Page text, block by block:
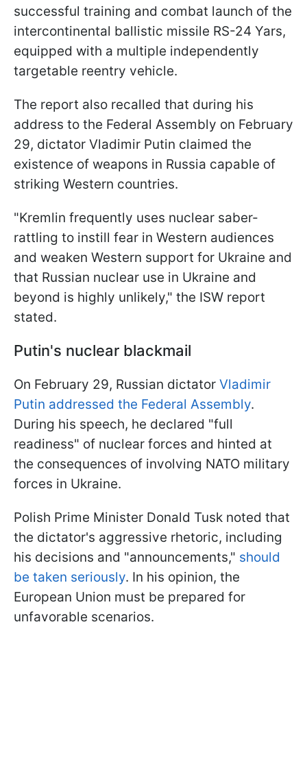
successful training and combat launch of the
intercontinental ballistic missile RS-24 Yars,
equipped with a multiple independently
targetable reentry vehicle.
The report also recalled that during his
address to the Federal Assembly on February
29, dictator Vladimir Putin claimed the
existence of weapons in Russia capable of
striking Western countries.
"Kremlin frequently uses nuclear saber-
rattling to instill fear in Western audiences
and weaken Western support for Ukraine and
that Russian nuclear use in Ukraine and
beyond is highly unlikely," the ISW report
stated.
Putin's nuclear blackmail
On February 29, Russian dictator Vladimir
Putin addressed the Federal Assembly.
During his speech, he declared "full
readiness" of nuclear forces and hinted at
the consequences of involving NATO military
forces in Ukraine.
Polish Prime Minister Donald Tusk noted that
the dictator's aggressive rhetoric, including
his decisions and "announcements," should
be taken seriously. In his opinion, the
European Union must be prepared for
unfavorable scenarios.